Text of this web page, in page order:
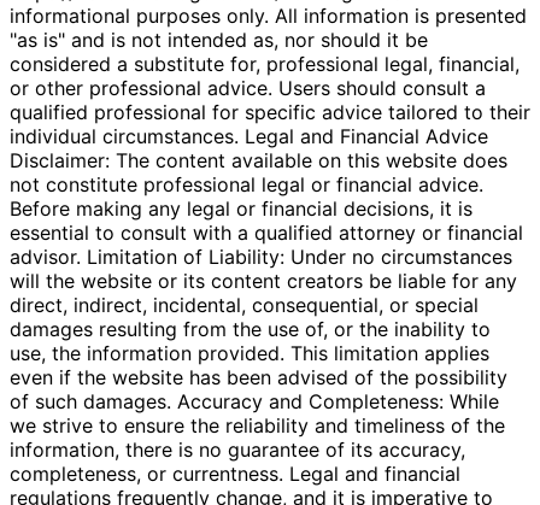
informational purposes only. All information is presented
"as is" and is not intended as, nor should it be
considered a substitute for, professional legal, financial,
or other professional advice. Users should consult a
qualified professional for specific advice tailored to their
individual circumstances. Legal and Financial Advice
Disclaimer: The content available on this website does
not constitute professional legal or financial advice.
Before making any legal or financial decisions, it is
essential to consult with a qualified attorney or financial
advisor. Limitation of Liability: Under no circumstances
will the website or its content creators be liable for any
direct, indirect, incidental, consequential, or special
damages resulting from the use of, or the inability to
use, the information provided. This limitation applies
even if the website has been advised of the possibility
of such damages. Accuracy and Completeness: While
we strive to ensure the reliability and timeliness of the
information, there is no guarantee of its accuracy,
completeness, or currentness. Legal and financial
regulations frequently change, and it is imperative to